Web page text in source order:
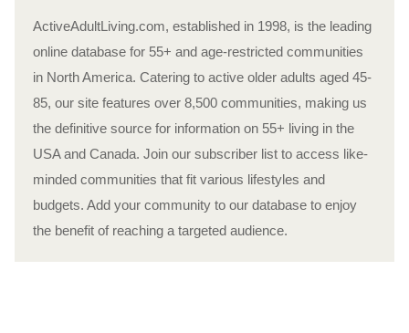
ActiveAdultLiving.com, established in 1998, is the leading
online database for 55+ and age-restricted communities
in North America. Catering to active older adults aged 45-
85, our site features over 8,500 communities, making us
the definitive source for information on 55+ living in the
USA and Canada. Join our subscriber list to access like-
minded communities that fit various lifestyles and
budgets. Add your community to our database to enjoy
the benefit of reaching a targeted audience.